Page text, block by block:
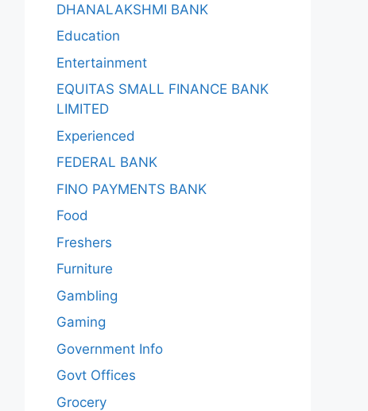
DHANALAKSHMI BANK
Education
Entertainment
EQUITAS SMALL FINANCE BANK
LIMITED
Experienced
FEDERAL BANK
FINO PAYMENTS BANK
Food
Freshers
Furniture
Gambling
Gaming
Government Info
Govt Offices
Grocery